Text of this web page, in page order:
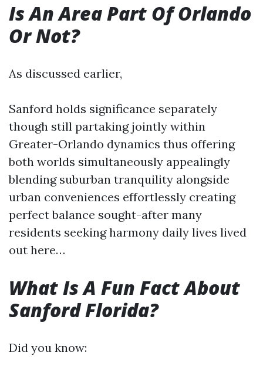
Is An Area Part Of Orlando
Or Not?
As discussed earlier,
Sanford holds significance separately
though still partaking jointly within
Greater-Orlando dynamics thus offering
both worlds simultaneously appealingly
blending suburban tranquility alongside
urban conveniences effortlessly creating
perfect balance sought-after many
residents seeking harmony daily lives lived
out here…
What Is A Fun Fact About
Sanford Florida?
Did you know: